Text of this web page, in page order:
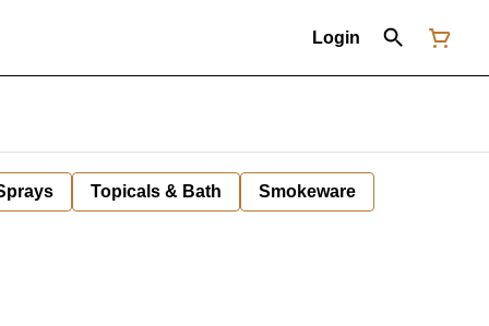
Login
Topicals & Bath Smokeware